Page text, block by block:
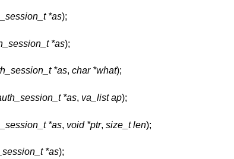
*as);
*as);
*as, char *what);
*as, va_list ap);
*as, void *ptr, size_t len);
*as);